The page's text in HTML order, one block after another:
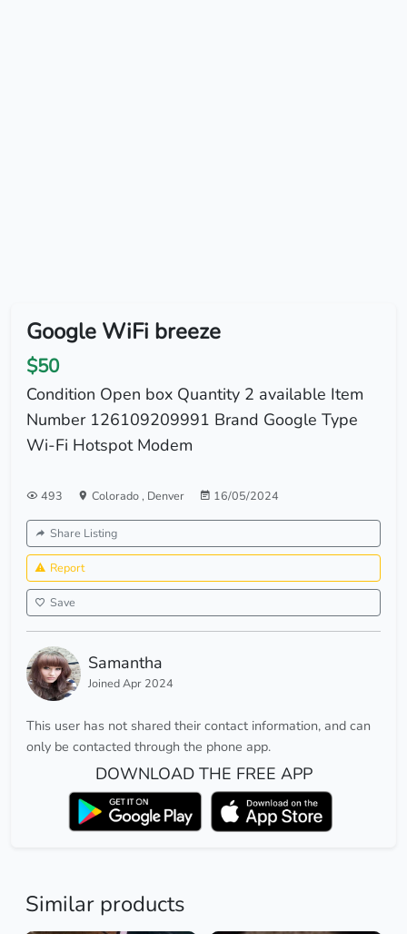
Google WiFi breeze
$50
Condition Open box Quantity 2 available Item
Number 126109209991 Brand Google Type
Wi-Fi Hotspot Modem
493 Colorado, Denver 16/05/2024
Share Listing
Report
Save
Samantha
Joined Apr 2024
This user has not shared their contact information, and can
only be contacted through the phone app.
DOWNLOAD THE FREE APP
Similar products